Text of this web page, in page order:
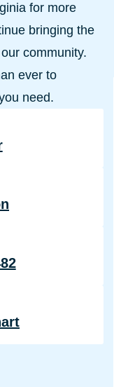
for more
bringing the
community.
ever to
need.